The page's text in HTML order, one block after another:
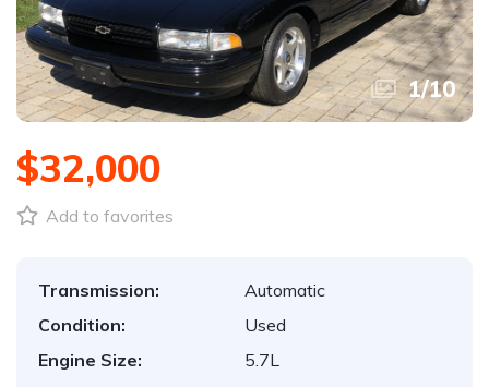
1/10
$32,000
Add to favorites
Transmission:
Automatic
Condition:
Used
Engine Size:
5.7L